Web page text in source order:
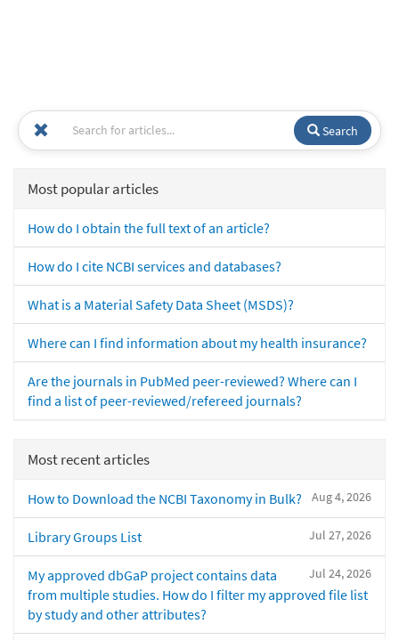
Search
Most popular articles
How do I obtain the full text of an article?
How do I cite NCBI services and databases?
What is a Material Safety Data Sheet (MSDS)?
Where can I find information about my health insurance?
Are the journals in PubMed peer-reviewed? Where can I
find a list of peer-reviewed/refereed journals?
Most recent articles
Aug 4, 2026
How to Download the NCBI Taxonomy in Bulk?
Jul 27, 2026
Library Groups List
Jul 24, 2026
My approved dbGaP project contains data
from multiple studies. How do I filter my approved file list
by study and other attributes?